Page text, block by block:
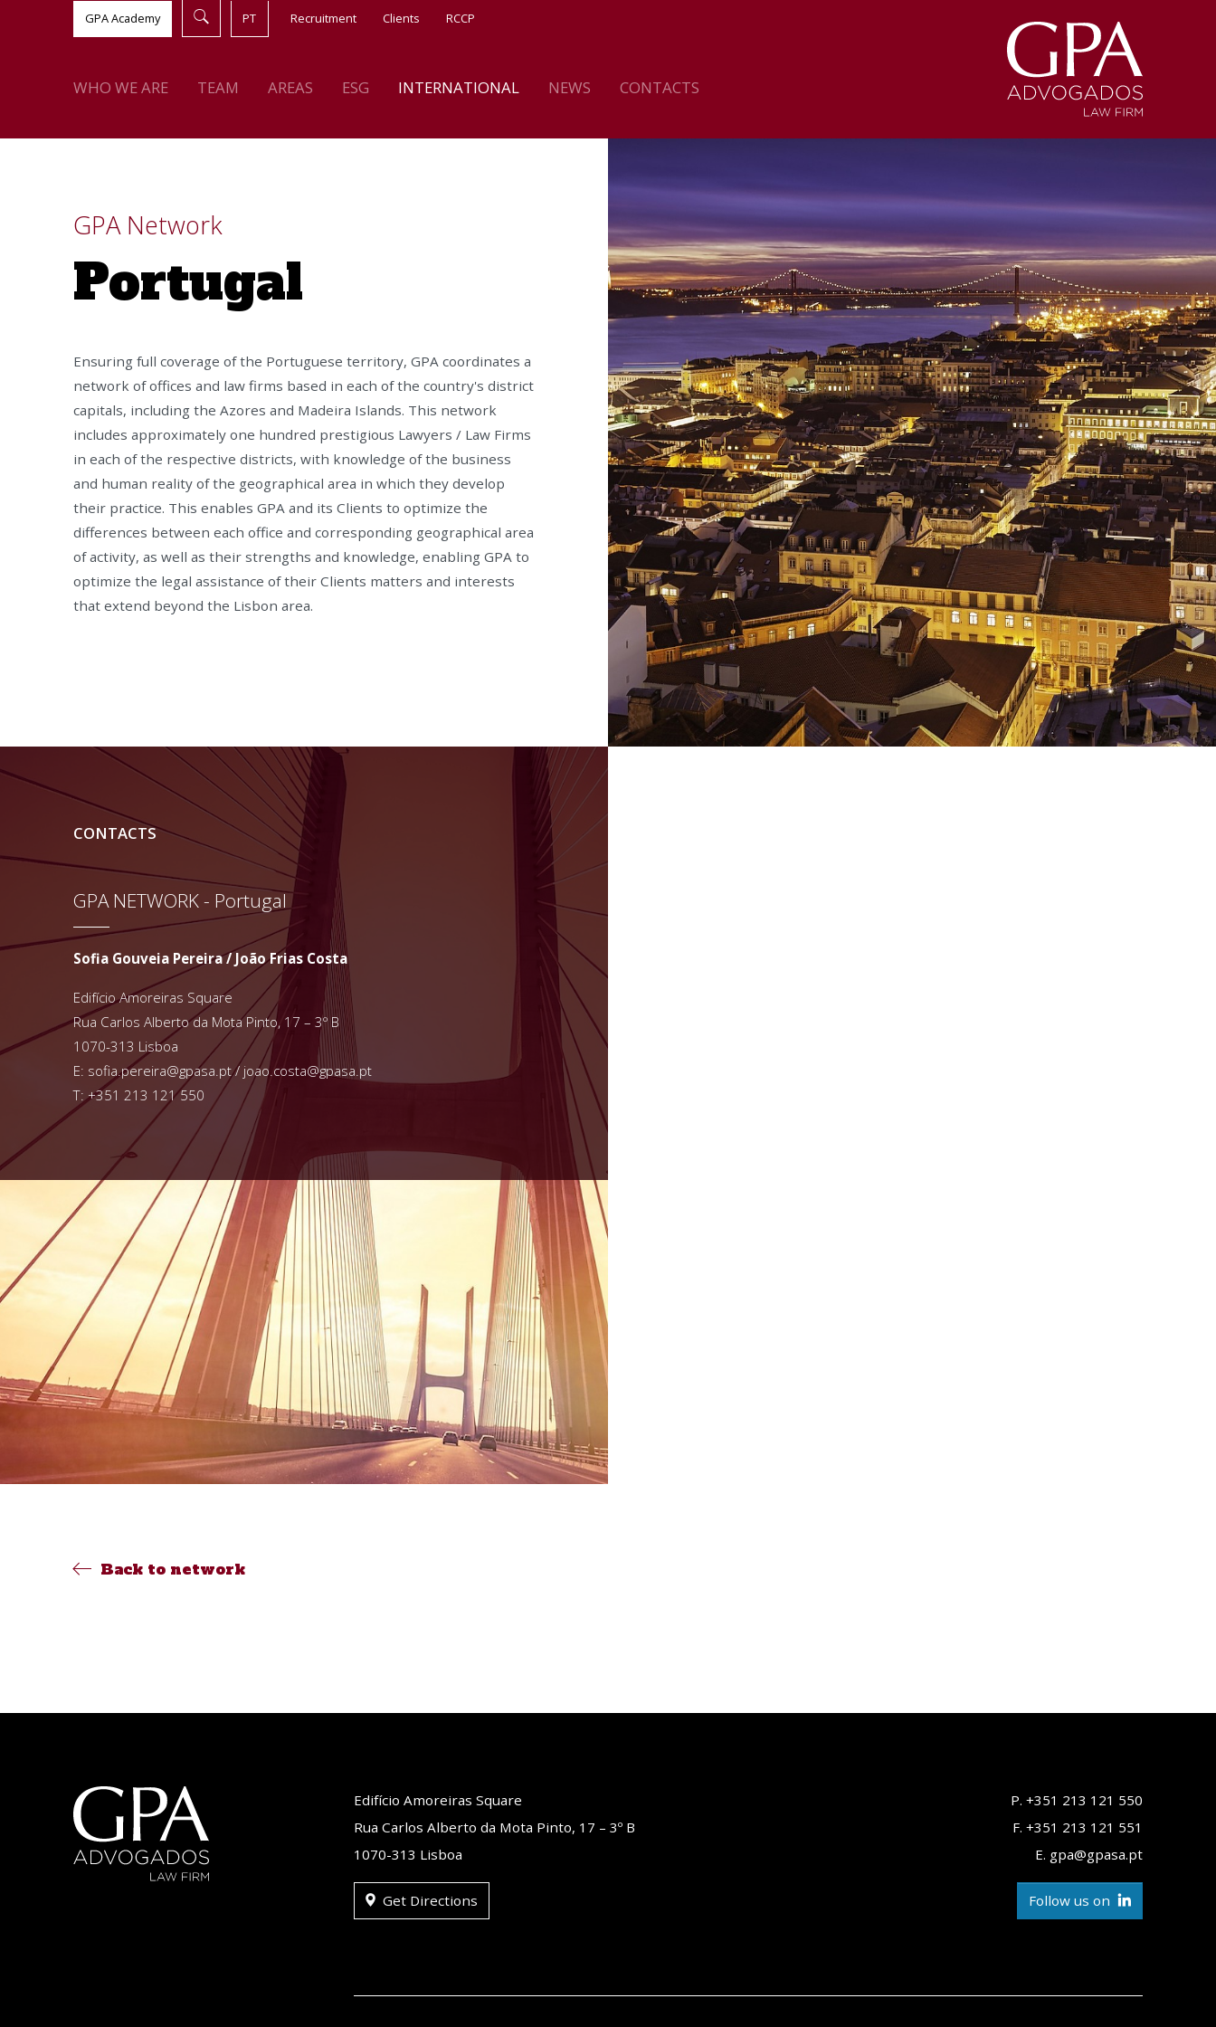
GPA Academy PT Recruitment Clients RCCP
WHO WE ARE TEAM AREAS ESG INTERNATIONAL NEWS CONTACTS
GPA Network
Portugal
Ensuring full coverage of the Portuguese territory, GPA coordinates a
network of offices and law firms based in each of the country's district
capitals, including the Azores and Madeira Islands. This network
includes approximately one hundred prestigious Lawyers / Law Firms
in each of the respective districts, with knowledge of the business
and human reality of the geographical area in which they develop
their practice. This enables GPA and its Clients to optimize the
differences between each office and corresponding geographical area
of activity, as well as their strengths and knowledge, enabling GPA to
optimize the legal assistance of their Clients matters and interests
that extend beyond the Lisbon area.
CONTACTS
GPA NETWORK - Portugal
Sofia Gouveia Pereira / João Frias Costa
Edifício Amoreiras Square
Rua Carlos Alberto da Mota Pinto, 17 – 3º B
1070-313 Lisboa
E: sofia.pereira@gpasa.pt/ joao.costa@gpasa.pt
T: +351 213 121 550
Back to network
Edifício Amoreiras Square
Rua Carlos Alberto da Mota Pinto, 17 – 3º B
1070-313 Lisboa
Get Directions
P. +351 213 121 550
F. +351 213 121 551
E. gpa@gpasa.pt
Follow us on